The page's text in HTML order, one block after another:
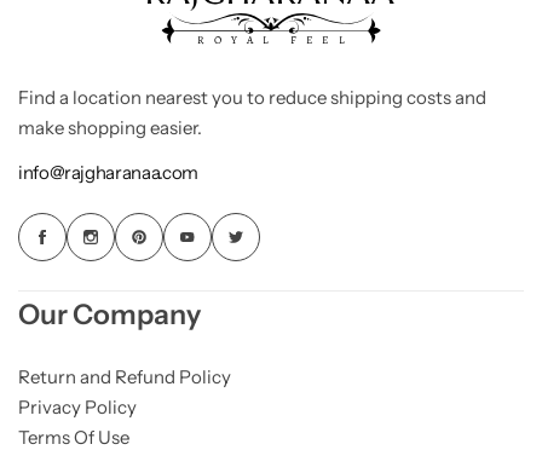
Find a location nearest you to reduce shipping costs and
make shopping easier.
info@rajgharanaa.com
Our Company
Return and Refund Policy
Privacy Policy
Terms Of Use